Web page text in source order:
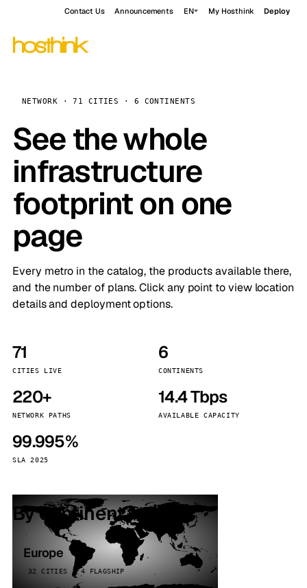
Contact Us Announcements EN My Hosthink Deploy
NETWORK · 71 CITIES · 6 CONTINENTS
See the whole
infrastructure
footprint on one
page
Every metro in the catalog, the products available there,
and the number of plans. Click any point to view location
details and deployment options.
71
CITIES LIVE
6
CONTINENTS
220+
NETWORK PATHS
14.4 Tbps
AVAILABLE CAPACITY
99.995%
SLA 2025
By continent
Europe
32 CITIES · 4 FLAGSHIP